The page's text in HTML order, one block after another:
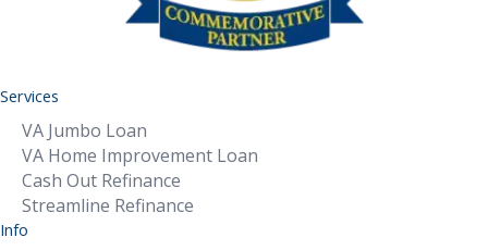
Services
VA Jumbo Loan
VA Home Improvement Loan
Cash Out Refinance
Streamline Refinance
Info